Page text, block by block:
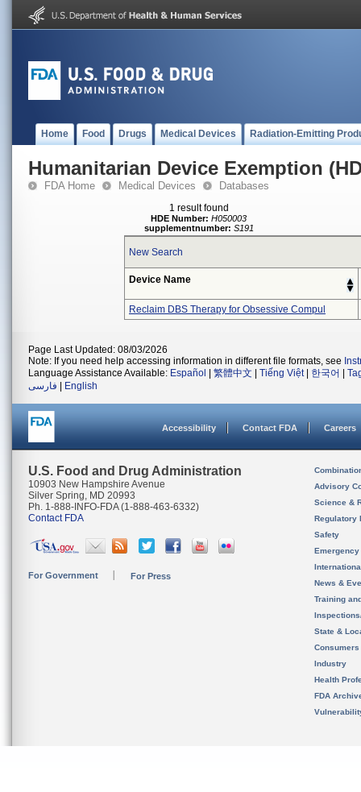
Home Food Drugs Medical Devices Radiation-Emitting
Humanitarian Device Exemption
FDA Home Medical Devices Databases
1 result found
HDE Number: H050003
supplementnumber: S191
New Search
Device Name
Reclaim DBS Therapy for Obsessive Compul
Page Last Updated: 08/03/2026
Note: If you need help accessing information in different file formats, see
Language Assistance Available: Español 繁體中文 Tiếng Việt| 한국어
فارسی
English
Accessibility Contact FDA Careers
U.S. Food and Drug Administration
10903 New Hampshire Avenue
Silver Spring, MD 20993
Ph. 1-888-INFO-FDA (1-888-463-6332)
Contact FDA
For Government For Press
Advisory
Science &
Regulatory
Safety
News &
Training
State &
Consumers
Industry
Health
FDA